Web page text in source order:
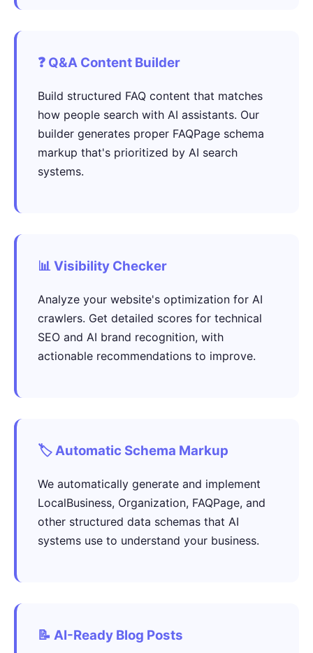
❓ Q&A Content Builder
Build structured FAQ content that matches
how people search with AI assistants. Our
builder generates proper FAQPage schema
markup that's prioritized by AI search
systems.
📊 Visibility Checker
Analyze your website's optimization for AI
crawlers. Get detailed scores for technical
SEO and AI brand recognition, with
actionable recommendations to improve.
🏷️ Automatic Schema Markup
We automatically generate and implement
LocalBusiness, Organization, FAQPage, and
other structured data schemas that AI
systems use to understand your business.
📝 AI-Ready Blog Posts